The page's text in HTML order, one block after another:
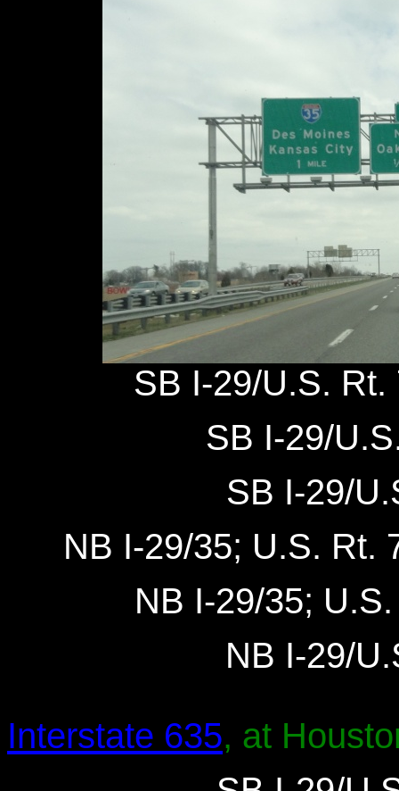
SB I-29/U.S.
SB I-29/
SB I-29/
NB I-29/35; U.S. Rt.
NB I-29/35;
NB I-29/
Interstate 635, at